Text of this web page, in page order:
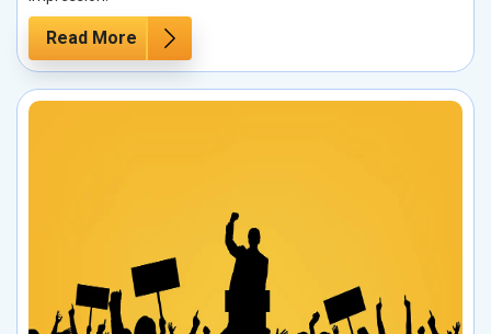
Read More